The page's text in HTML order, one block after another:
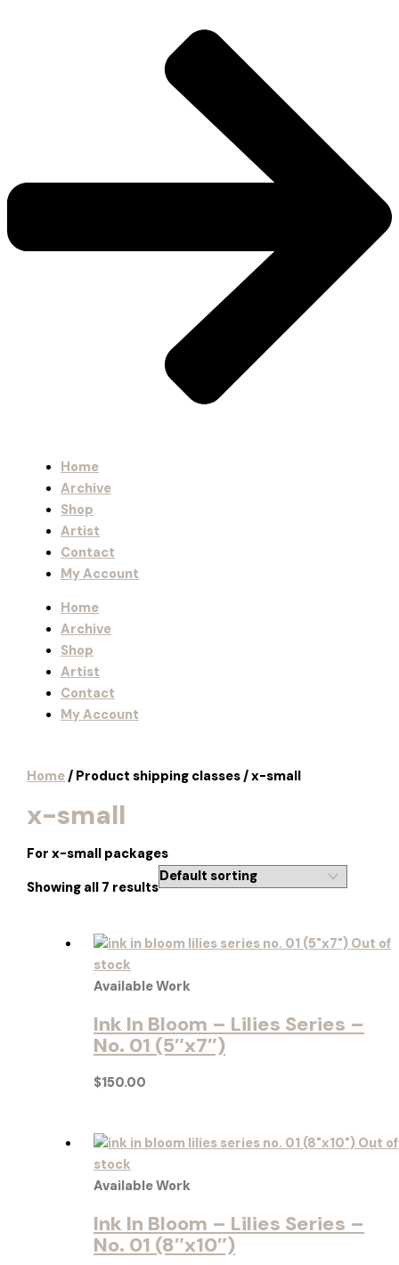
Home
Archive
Shop
Artist
Contact
My Account
Home
Archive
Shop
Artist
Contact
My Account
Home / Product shipping classes / x-small
x-small
For x-small packages
Showing all 7 results
Out of
stock
Available Work
Ink In Bloom – Lilies Series –
No. 01 (5″x7″)
$150.00
Out of
stock
Available Work
Ink In Bloom – Lilies Series –
No. 01 (8″x10″)